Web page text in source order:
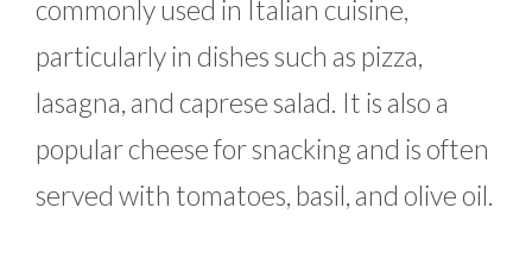
commonly used in Italian cuisine,
particularly in dishes such as pizza,
lasagna, and caprese salad. It is also a
popular cheese for snacking and is often
served with tomatoes, basil, and olive oil.